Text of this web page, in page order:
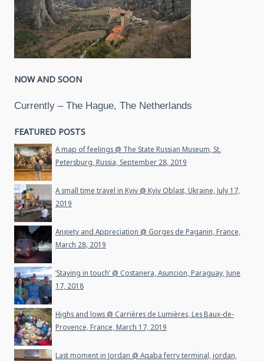
NOW AND SOON
Currently – The Hague, The Netherlands
FEATURED POSTS
A map of feelings @ The State Russian Museum, St.
Petersburg, Russia, September 28, 2019
A small time travel in Kyiv @ Kyiv Oblast, Ukraine, July 17,
2019
Anxiety and Appreciation @ Gorges de Paganin, France,
March 28, 2019
‘Staying in touch’ @ Costanera, Asuncion, Paraguay, June
17, 2018
Highs and lows @ Carrières de Lumières, Les Baux-de-
Provence, France, March 17, 2019
Last moment in Jordan @ Aqaba ferry terminal, jordan,